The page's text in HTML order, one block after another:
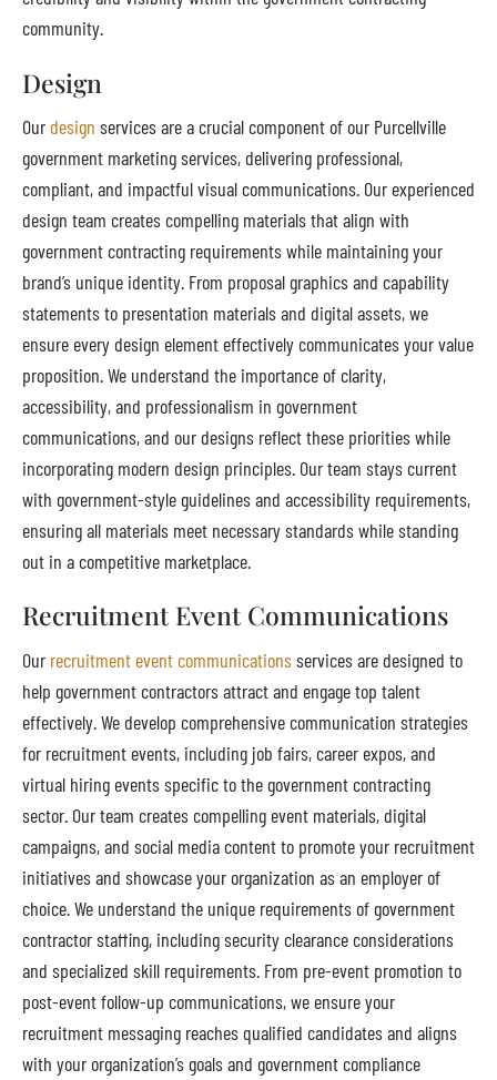
community.
Design
Our design services are a crucial component of our Purcellville
government marketing services, delivering professional,
compliant, and impactful visual communications. Our experienced
design team creates compelling materials that align with
government contracting requirements while maintaining your
brand’s unique identity. From proposal graphics and capability
statements to presentation materials and digital assets, we
ensure every design element effectively communicates your value
proposition. We understand the importance of clarity,
accessibility, and professionalism in government
communications, and our designs reflect these priorities while
incorporating modern design principles. Our team stays current
with government-style guidelines and accessibility requirements,
ensuring all materials meet necessary standards while standing
out in a competitive marketplace.
Recruitment Event Communications
Our recruitment event communicationsservices are designed to
help government contractors attract and engage top talent
effectively. We develop comprehensive communication strategies
for recruitment events, including job fairs, career expos, and
virtual hiring events specific to the government contracting
sector. Our team creates compelling event materials, digital
campaigns, and social media content to promote your recruitment
initiatives and showcase your organization as an employer of
choice. We understand the unique requirements of government
contractor staffing, including security clearance considerations
and specialized skill requirements. From pre-event promotion to
post-event follow-up communications, we ensure your
recruitment messaging reaches qualified candidates and aligns
with your organization’s goals and government compliance